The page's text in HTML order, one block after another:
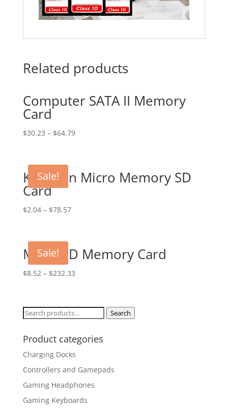
Related products
Computer SATA II Memory
Card
$30.23 – $64.79
Sale!
Kingston Micro Memory SD
Card
$2.04– $78.57
Sale!
Micro SD Memory Card
$8.52– $232.33
Search
Search
Product categories
Charging Docks
Controllers and Gamepads
Gaming Headphones
Gaming Keyboards